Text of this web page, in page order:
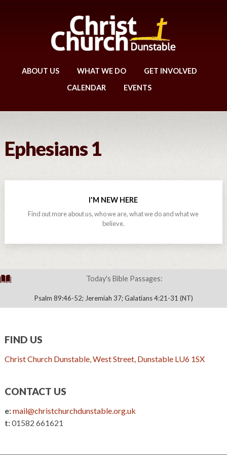
ABOUT US WHAT WE DO
GET INVOLVED
CALENDAR
EVENTS
Ephesians 1
I'M NEW HERE
Find out more about us, who we are, what we do and what we
believe.
Today's Bible Passages:
Psalm 89:46-52; Jeremiah 37; Galatians 4:21-31 (NT)
FIND US
Christ Church Dunstable, West Street, Dunstable LU6 1SX
CONTACT US
e:mail@christchurchdunstable.org.uk
t:01582 661621